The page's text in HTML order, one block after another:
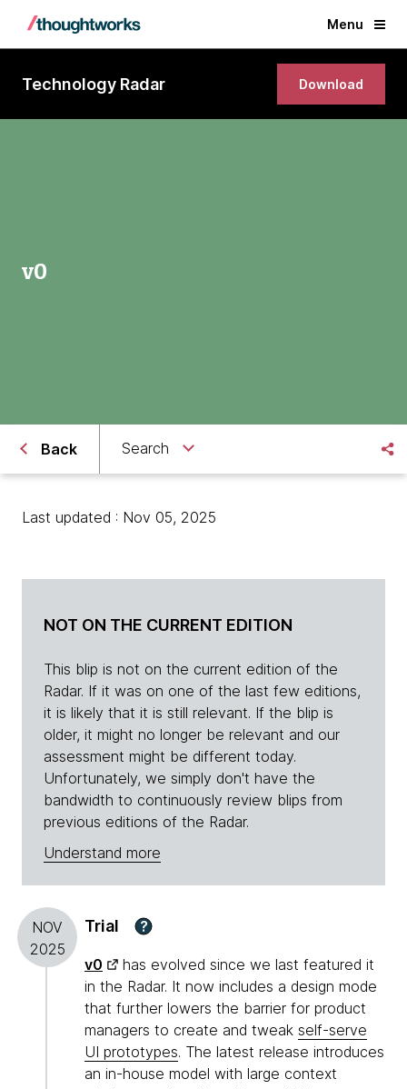
Menu
Technology Radar Download
v0
Back Search
Last updated : Nov 05, 2025
NOT ON THE CURRENT EDITION
This blip is not on the current edition of the
Radar. If it was on one of the last few editions,
it is likely that it is still relevant. If the blip is
older, it might no longer be relevant and our
assessment might be different today.
Unfortunately, we simply don't have the
bandwidth to continuously review blips from
previous editions of the Radar.
Understand more
NOV
2025
Trial ?
v0
has evolved since we last featured it
in the Radar. It now includes a design mode
that further lowers the barrier for product
managers to create and tweak self-serve
UI prototypes. The latest release introduces
an in-house model with large context